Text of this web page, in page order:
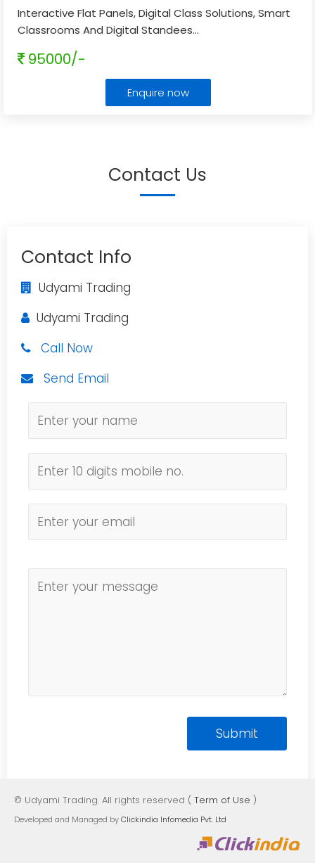
Interactive Flat Panels, Digital Class Solutions, Smart
Classrooms And Digital Standees...
95000/-
Enquire now
Contact Us
Contact Info
Udyami Trading
Udyami Trading
Call Now
Send Email
© Udyami Trading. All rights reserved ( Term of Use )
Developed and Managed byClickindia Infomedia Pvt. Ltd